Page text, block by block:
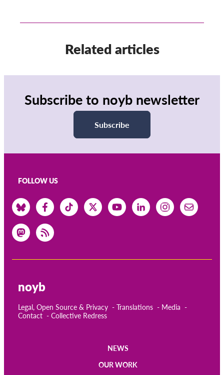
Related articles
Subscribe to noyb newsletter
Subscribe
FOLLOW US
noyb
Legal, Open Source & Privacy Translations
Media
Contact
Collective Redress
NEWS
OUR WORK